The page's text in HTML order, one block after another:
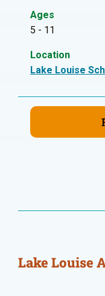
Ages
5 - 11
Location
Lake Louise
Lake Louise